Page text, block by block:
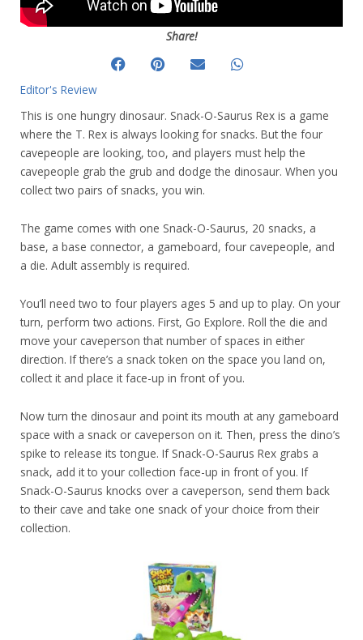
Share!
Editor's Review
This is one hungry dinosaur. Snack-O-Saurus Rex is a game
where the T. Rex is always looking for snacks. But the four
cavepeople are looking, too, and players must help the
cavepeople grab the grub and dodge the dinosaur. When you
collect two pairs of snacks, you win.
The game comes with one Snack-O-Saurus, 20 snacks, a
base, a base connector, a gameboard, four cavepeople, and
a die. Adult assembly is required.
You’ll need two to four players ages 5 and up to play. On your
turn, perform two actions. First, Go Explore. Roll the die and
move your caveperson that number of spaces in either
direction. If there’s a snack token on the space you land on,
collect it and place it face-up in front of you.
Now turn the dinosaur and point its mouth at any gameboard
space with a snack or caveperson on it. Then, press the dino’s
spike to release its tongue. If Snack-O-Saurus Rex grabs a
snack, add it to your collection face-up in front of you. If
Snack-O-Saurus knocks over a caveperson, send them back
to their cave and take one snack of your choice from their
collection.